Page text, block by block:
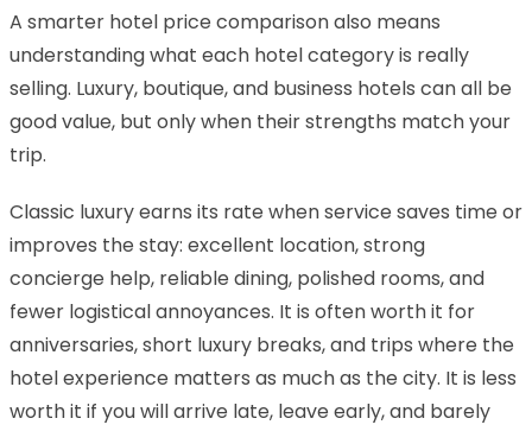
A smarter hotel price comparison also means
understanding what each hotel category is really
selling. Luxury, boutique, and business hotels can all be
good value, but only when their strengths match your
trip.
Classic luxury earns its rate when service saves time or
improves the stay: excellent location, strong
concierge help, reliable dining, polished rooms, and
fewer logistical annoyances. It is often worth it for
anniversaries, short luxury breaks, and trips where the
hotel experience matters as much as the city. It is less
worth it if you will arrive late, leave early, and barely